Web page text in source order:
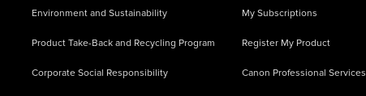
Environment and Sustainability
Product Take-Back and Recycling Program
Corporate Social Responsibility
My Subscriptions
Register My Product
Canon Professional Services